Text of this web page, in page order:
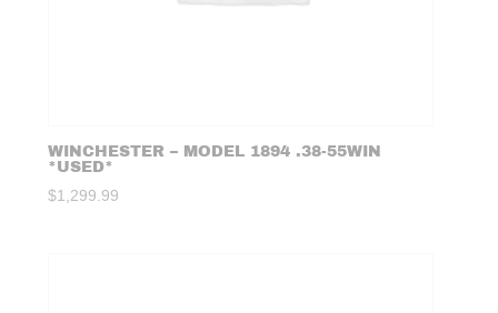
WINCHESTER – MODEL 1894 .38-55WIN
*USED*
$1,299.99